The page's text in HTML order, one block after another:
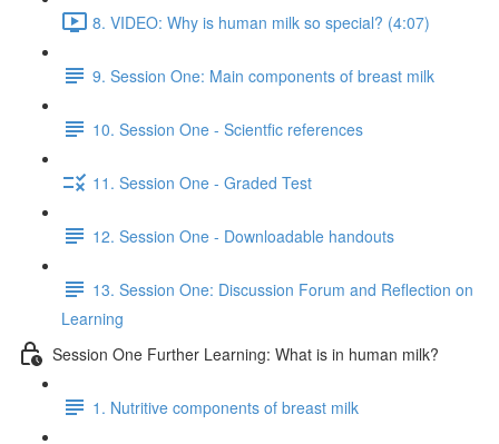
8. VIDEO: Why is human milk so special? (4:07)
9. Session One: Main components of breast milk
10. Session One - Scientfic references
11. Session One - Graded Test
12. Session One - Downloadable handouts
13. Session One: Discussion Forum and Reflection on
Learning
Session One Further Learning: What is in human milk?
1. Nutritive components of breast milk